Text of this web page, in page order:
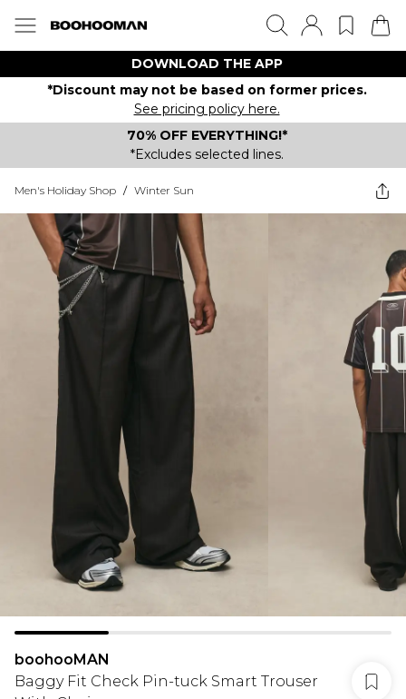
DOWNLOAD THE APP
*Discount may not be based on former prices.
See pricing policy here.
70% OFF EVERYTHING!*
*Excludes selected lines.
Men's Holiday Shop / Winter Sun
boohooMAN
Baggy Fit Check Pin-tuck Smart Trouser